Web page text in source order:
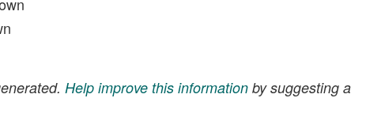
Help improve this information by suggesting a